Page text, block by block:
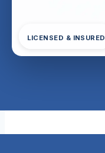
LICENSED & INSURED